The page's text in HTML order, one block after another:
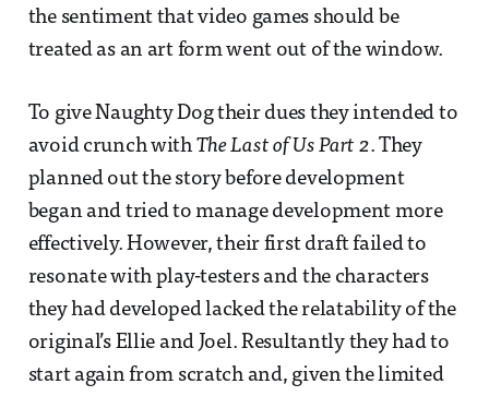
the sentiment that video games should be
treated as an art form went out of the window.
To give Naughty Dog their dues they intended to
avoid crunch with The Last of Us Part 2. They
planned out the story before development
began and tried to manage development more
effectively. However, their first draft failed to
resonate with play-testers and the characters
they had developed lacked the relatability of the
original’s Ellie and Joel. Resultantly they had to
start again from scratch and, given the limited